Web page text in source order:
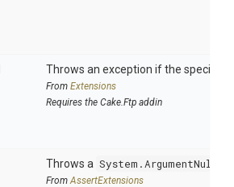
Throws an exception if the specified
From Extensions
Requires the Cake.Ftp addin
Throws a
FromAssertExtensions